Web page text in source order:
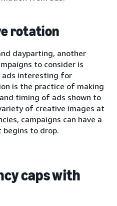
rotation
dayparting, another
to consider is
ads interesting for
is the practice of making
timing of ads shown to
of creative images at
campaigns can have a
to drop.
caps with